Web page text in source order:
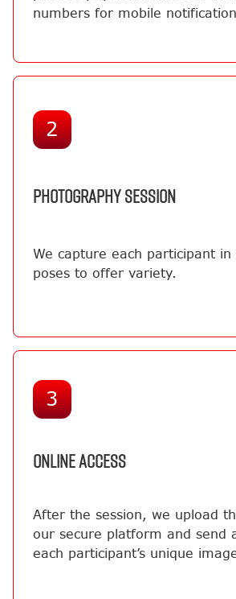
numbers for mobile
2
PHOTOGRAPHY SESSION
We capture each participant
poses to offer variety.
3
ONLINE ACCESS
After the session, we upload
our secure platform and send
each participant’s unique